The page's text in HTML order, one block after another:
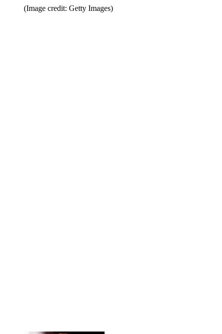
(Image credit: Getty Images)